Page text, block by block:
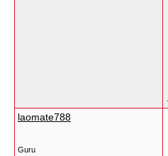
laomate788
Guru